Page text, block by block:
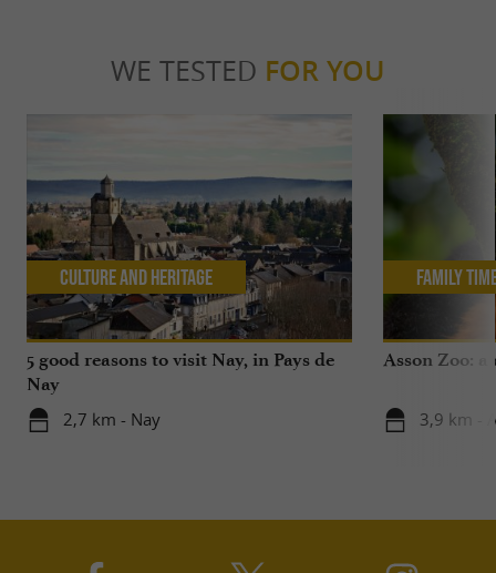
WE TESTED FOR YOU
5 good reasons to visit Nay, in Pays de
Nay
2,7 km - Nay
Culture and Heritage
Asson Zoo:
3,9 km -
Family